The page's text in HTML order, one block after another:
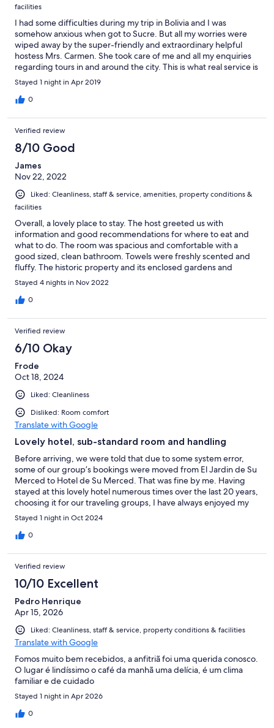
facilities
I had some difficulties during my trip in Bolivia and I was
somehow anxious when got to Sucre. But all my worries were
wiped away by the super-friendly and extraordinary helpful
hostess Mrs. Carmen. She took care of me and all my enquiries
regarding tours in and around the city. This is what real service is
about. She's also multi-lingual and is the person in the know if
you want deep insight about the city ins and outs. The room was
spacious, nicely decorated and clean. Bathroom is beyond and
rooftop views were simply amazing, it is like having your own
360º-viewpoint of Sucre. This place is highly recommended!
Stayed 1 night in Apr 2019
0
Verified review
8/10 Good
James
Nov 22, 2022
Liked: Cleanliness, staff & service, amenities, property conditions &
facilities
Overall, a lovely place to stay. The host greeted us with
information and good recommendations for where to eat and
what to do. The room was spacious and comfortable with a
good sized, clean bathroom. Towels were freshly scented and
fluffy. The historic property and its enclosed gardens and
terraces are wonderful. There are lots of spaces to relax and
enjoy the warm weather. It's a short walk to the centre of town,
and attractions in both directions are not far away. We found
asking when guests would like to take breakfast each day, it is
left out on tables in the kitchen. It would be better brought out
fresh when needed or left in fridges and sealed containers until
guests wished to eat it. Also, there sometimes wasn't a lot of
fruit left if others had eaten first. The hotel should also have a
less rigid policy for cleaning and changing towels. Doing this
only on the third day, regardless of the length of stay, is too
long. It would be much better to change and clean half-way
through a four day stay such as ours. Given that paper could not
be flushed, it would also have been nicer to have the bin
changed daily, too.
Stayed 4 nights in Nov 2022
0
Verified review
6/10 Okay
Frode
Oct 18, 2024
Liked: Cleanliness
Disliked: Room comfort
Translate with Google
Lovely hotel, sub-standard room and handling
Before arriving, we were told that due to some system error,
some of our group’s bookings were moved from El Jardin de Su
Merced to Hotel de Su Merced. That was fine by me. Having
stayed at this lovely hotel numerous times over the last 20 years,
choosing it for our traveling groups, I have always enjoyed my
stay in various rooms very much. Unfortunately, my loyalty over
decades was this time “rewarded” with placement in room 23.
This turned out to be a small, dark and stale room with no light,
through a small window high up on a wall. It felt more like a
prison cell, albeit with a comfortable bed, than a hotel room.
When asking for a change, I was told no other room was
available. I don’t doubt that was true, but as this was before
noon and some clients had already checked out, this clearly
shows prioritizing new incoming clients over existing ones. To
sum it up, I have enjoyed many stays at this hotel. But I was very
disappointed both with room 23 and how my complaint was
handled. This room is so far below the usual standard that if
offered at all, it should be to informed clients and at half the
price of other rooms — certainly not charged at the same exact
rate. However, my complaint was not met with any such
rooms, as I have been in the past.
Stayed 1 night in Oct 2024
0
Verified review
10/10 Excellent
Pedro Henrique
Apr 15, 2026
Liked: Cleanliness, staff & service, property conditions & facilities
Translate with Google
Fomos muito bem recebidos, a anfitriã foi uma querida conosco.
O lugar é lindíssimo o café da manhã uma delícia, é um clima
familiar e de cuidado
Stayed 1 night in Apr 2026
0